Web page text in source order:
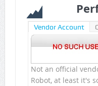
Vendor Account
Not an official
Robot, at least it's